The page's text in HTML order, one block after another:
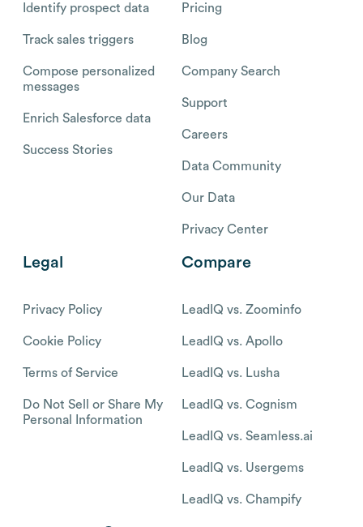
Identify prospect data
Track sales triggers
Compose personalized
messages
Enrich Salesforce data
Success Stories
Pricing
Blog
Company Search
Support
Careers
Data Community
Our Data
Privacy Center
Legal
Privacy Policy
Cookie Policy
Terms of Service
Do Not Sell or Share My
Personal Information
Compare
LeadIQ vs. Zoominfo
LeadIQ vs. Apollo
LeadIQ vs. Lusha
LeadIQ vs. Cognism
LeadIQ vs. Seamless.ai
LeadIQ vs. Usergems
LeadIQ vs. Champify